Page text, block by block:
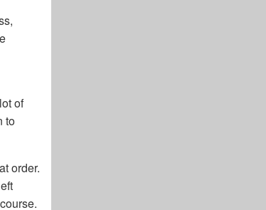
of
to
order.